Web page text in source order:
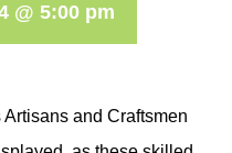
@ 5:00 pm
and Craftsmen